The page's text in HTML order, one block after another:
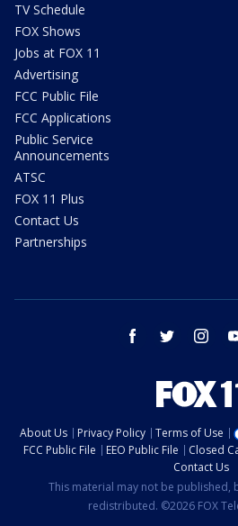
TV Schedule
FOX Shows
Jobs at FOX 11
Advertising
FCC Public File
FCC Applications
Public Service
Announcements
ATSC
FOX 11 Plus
Contact Us
Partnerships
facebook twitter
About Us Privacy Policy Terms of Use
FCC Public File
EEO Public File Closed
Contact Us
This material may not be published,
redistributed. ©2026 FOX